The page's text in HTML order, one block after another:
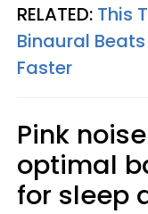
RELATED: This
Binaural
Faster
Pink
optimal
for sleep